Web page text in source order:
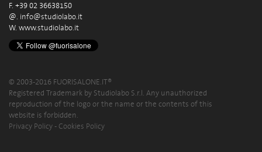
F. +39 02 36638150
@. info@studiolabo.it
W. www.studiolabo.it
© 2003-2016 FUORISALONE.IT®
Registered Trademark by Studiolabo S.r.l. Any unauthorized
reproduction of the logo or the name or the contents of this
website is forbidden.
Privacy Policy - Cookies Policy